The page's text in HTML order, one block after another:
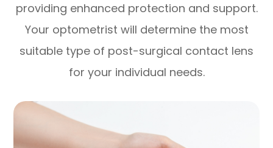
providing enhanced protection and support.
Your optometrist will determine the most
suitable type of post-surgical contact lens
for your individual needs.